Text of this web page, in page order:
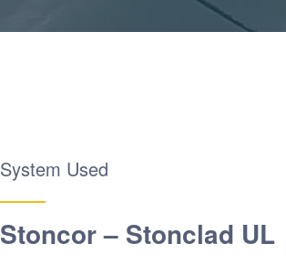
System Used
Stoncor – Stonclad UL